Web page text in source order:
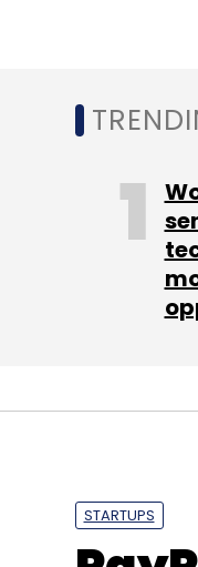
STARTUPS